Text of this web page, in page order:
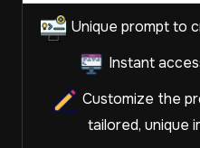
Unique prompt to
Instant
Customize the
tailored, unique